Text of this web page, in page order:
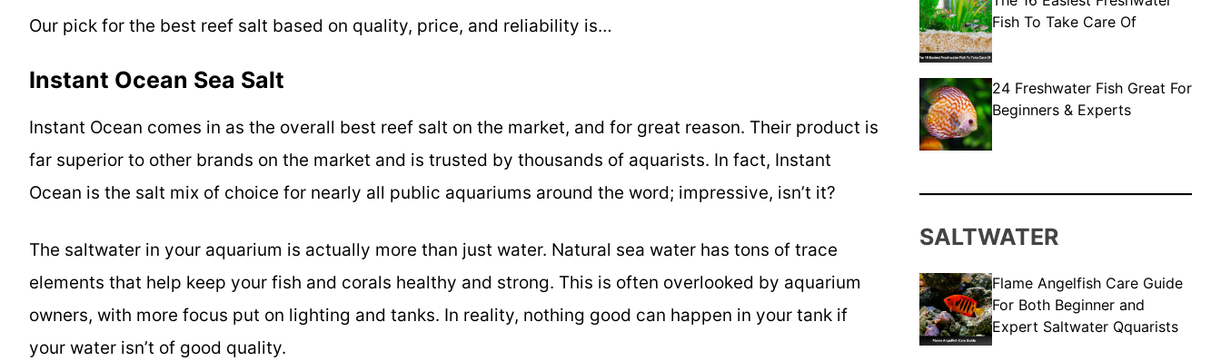
Fish To Take Care Of
24 Freshwater Fish Great For
Beginners & Experts
SALTWATER
Flame Angelfish Care Guide
For Both Beginner and
Expert Saltwater Qquarists
Our pick for the best reef salt based on quality, price, and reliability is…
Instant Ocean Sea Salt
Instant Ocean comes in as the overall best reef salt on the market, and for great reason. Their product is
far superior to other brands on the market and is trusted by thousands of aquarists. In fact, Instant
Ocean is the salt mix of choice for nearly all public aquariums around the word; impressive, isn’t it?
The saltwater in your aquarium is actually more than just water. Natural sea water has tons of trace
elements that help keep your fish and corals healthy and strong. This is often overlooked by aquarium
owners, with more focus put on lighting and tanks. In reality, nothing good can happen in your tank if
your water isn’t of good quality.